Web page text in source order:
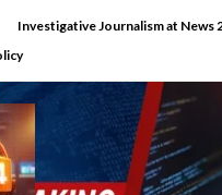
Investigative Journalism at News